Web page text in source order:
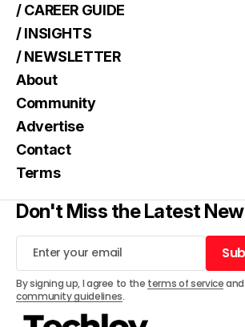
/ CAREER GUIDE
/ INSIGHTS
/ NEWSLETTER
About
Community
Advertise
Contact
Terms
Don't Miss the Latest
By signing up, I agree to the terms of serviceand
community guidelines.